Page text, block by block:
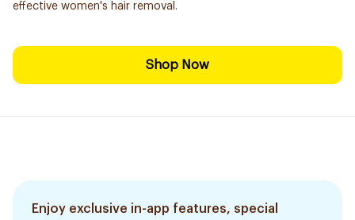
effective women's hair removal.
Shop Now
Enjoy exclusive in-app features, special